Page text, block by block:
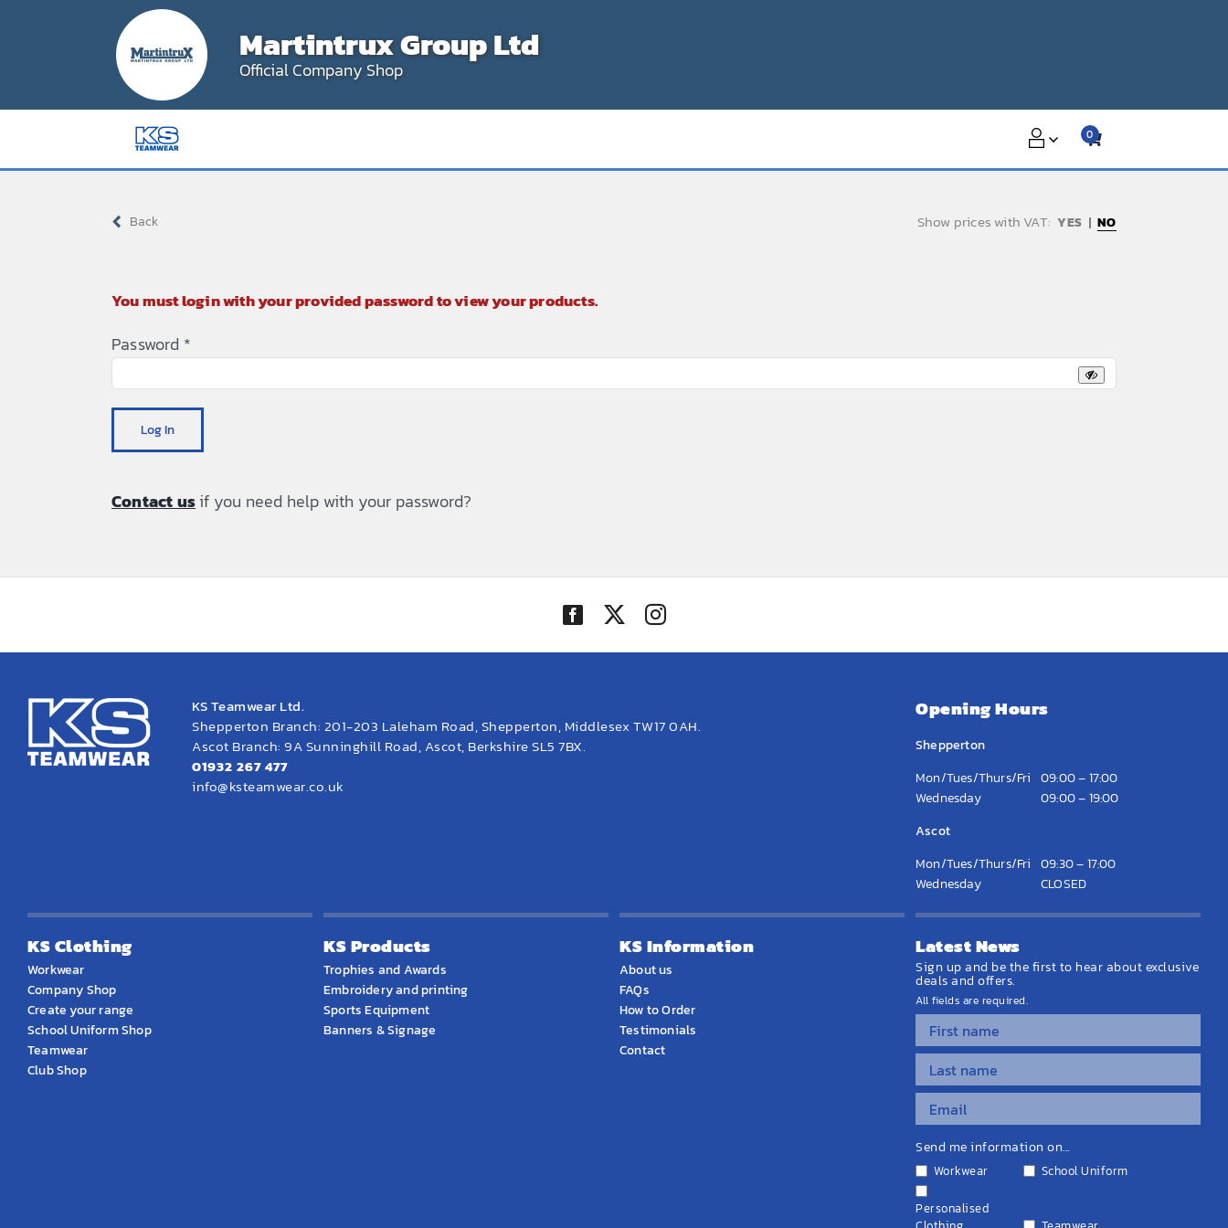
Martintrux Group Ltd
Official Company Shop
0
Back Show prices with VAT: NO
You must login with your provided password to view your products.
Password *
Log In
Contact usif you need help with your password?
KS Teamwear Ltd.
Shepperton Branch: 201-203 Laleham Road, Shepperton, Middlesex TW17 0AH.
Ascot Branch: 9A Sunninghill Road, Ascot, Berkshire SL5 7BX.
01932 267 477
info@ksteamwear.co.uk
Opening Hours
Shepperton
Mon/Tues/Thurs/Fri 09:00 – 17:00
Wednesday
09:00 – 19:00
Ascot
Mon/Tues/Thurs/Fri 09:30 – 17:00
Wednesday
CLOSED
KS Clothing
Workwear
Company Shop
Create your range
School Uniform Shop
Teamwear
Club Shop
KS Products
Trophies and Awards
Embroidery and printing
Sports Equipment
Banners & Signage
KS Information
About us
FAQs
How to Order
Testimonials
Contact
Latest News
Sign up and be the first to hear about exclusive
deals and offers.
All fields are required.
Send me information on...
Workwear School Uniform
Personalised